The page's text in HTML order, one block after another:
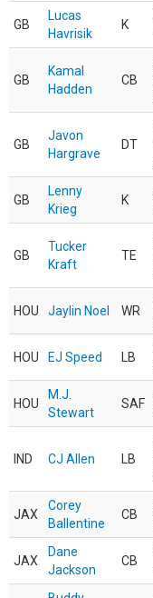
GB
Lucas
Havrisik
K
GB
Kamal
Hadden
CB
GB
Javon
Hargrave
DT
GB
Lenny
Krieg
K
GB
Tucker
Kraft
TE
HOU Jaylin Noel WR
HOU EJ Speed LB
HOU
M.J.
Stewart
SAF
IND CJ Allen LB
JAX
Corey
Ballentine
CB
JAX
Dane
Jackson
CB